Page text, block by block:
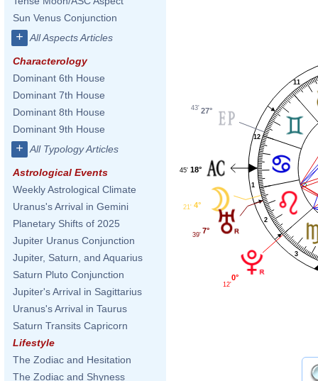
Sun Venus Conjunction
+ All Aspects Articles
Characterology
Dominant 6th House
Dominant 7th House
Dominant 8th House
Dominant 9th House
+ All Typology Articles
Astrological Events
Weekly Astrological Climate
Uranus's Arrival in Gemini
Planetary Shifts of 2025
Jupiter Uranus Conjunction
Jupiter, Saturn, and Aquarius
Saturn Pluto Conjunction
Jupiter's Arrival in Sagittarius
Uranus's Arrival in Taurus
Saturn Transits Capricorn
Lifestyle
The Zodiac and Hesitation
The Zodiac and Shyness
1
2
3
11
12
27°
43'
18°
45'
4°
21'
7°
39'
0°
12'